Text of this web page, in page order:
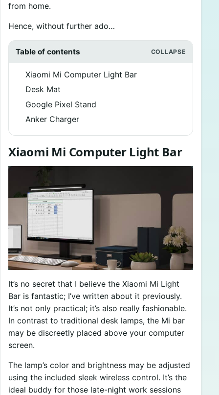
from home.
Hence, without further ado…
Table of contents
Xiaomi Mi Computer Light Bar
Desk Mat
Google Pixel Stand
Anker Charger
Xiaomi Mi Computer Light Bar
It’s no secret that I believe the Xiaomi Mi Light
Bar is fantastic; I’ve written about it previously.
It’s not only practical; it’s also really fashionable.
In contrast to traditional desk lamps, the Mi bar
may be discreetly placed above your computer
screen.
The lamp’s color and brightness may be adjusted
using the included sleek wireless control. It’s the
ideal buddy for those late-night work sessions